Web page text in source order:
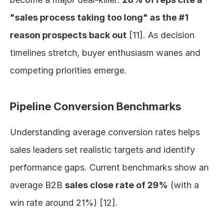
"sales process taking too long" as the #1
reason prospects back out [11]. As decision
timelines stretch, buyer enthusiasm wanes and
competing priorities emerge.
Pipeline Conversion Benchmarks
Understanding average conversion rates helps
sales leaders set realistic targets and identify
performance gaps. Current benchmarks show an
average B2B sales close rate of 29% (with a
win rate around 21%) [12].